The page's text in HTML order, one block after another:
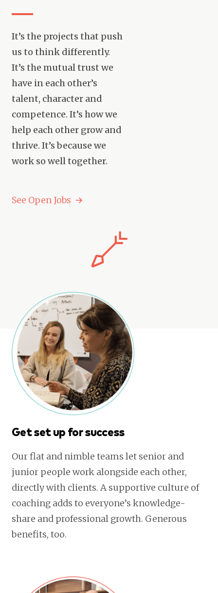
It’s the projects that push
us to think differently.
It’s the mutual trust we
have in each other’s
talent, character and
competence. It’s how we
help each other grow and
thrive. It’s because we
work so well together.
See Open Jobs
Get set up for success
Our flat and nimble teams let senior and
junior people work alongside each other,
directly with clients. A supportive culture of
coaching adds to everyone’s knowledge-
share and professional growth. Generous
benefits, too.